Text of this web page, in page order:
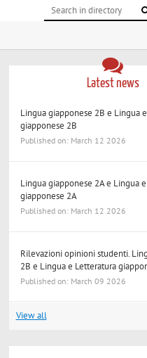
Latest news
Lingua giapponese 2B e Lingua
giapponese 2B
Published on: March 12 2026
Lingua giapponese 2A e Lingua
giapponese 2A
Published on: March 12 2026
Rilevazioni opinioni studenti.
2B e Lingua e Letteratura
Published on: March 09 2026
View all